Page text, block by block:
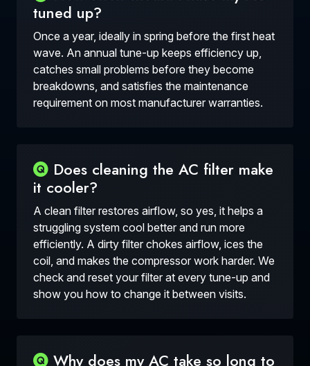
tuned up?
Once a year, ideally in spring before the first heat
wave. An annual tune-up keeps efficiency up,
catches small problems before they become
breakdowns, and satisfies the maintenance
requirement on most manufacturer warranties.
Does cleaning the AC filter make
it cooler?
A clean filter restores airflow, so yes, it helps a
struggling system cool better and run more
efficiently. A dirty filter chokes airflow, ices the
coil, and makes the compressor work harder. We
check and reset your filter at every tune-up and
show you how to change it between visits.
Why does my AC take so long to